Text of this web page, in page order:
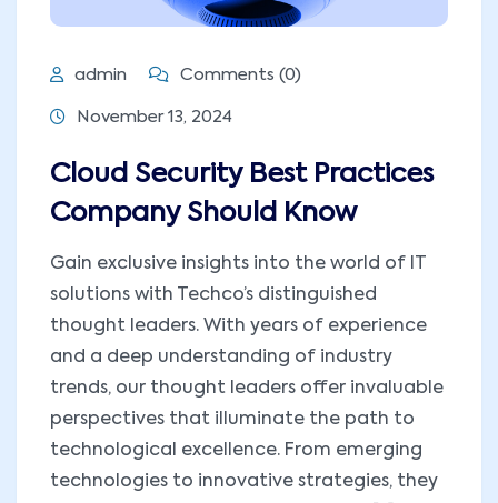
admin Comments (0)
November 13, 2024
Cloud Security Best Practices
Company Should Know
Gain exclusive insights into the world of IT
solutions with Techco’s distinguished
thought leaders. With years of experience
and a deep understanding of industry
trends, our thought leaders offer invaluable
perspectives that illuminate the path to
technological excellence. From emerging
technologies to innovative strategies, they